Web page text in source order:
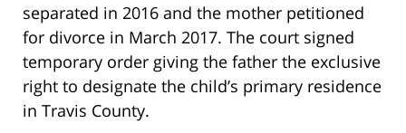
separated in 2016 and the mother petitioned
for divorce in March 2017. The court signed
temporary order giving the father the exclusive
right to designate the child’s primary residence
in Travis County.